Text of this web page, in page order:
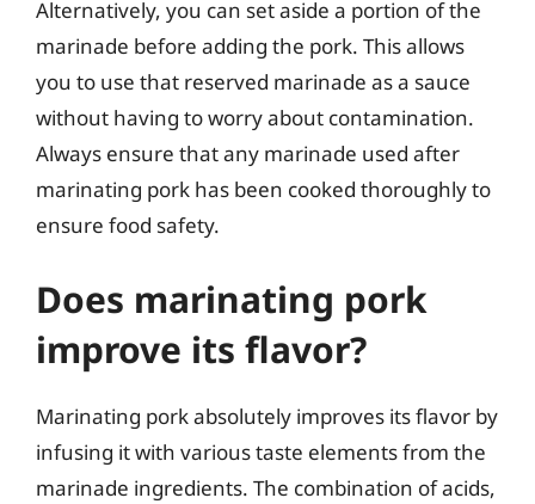
Alternatively, you can set aside a portion of the
marinade before adding the pork. This allows
you to use that reserved marinade as a sauce
without having to worry about contamination.
Always ensure that any marinade used after
marinating pork has been cooked thoroughly to
ensure food safety.
Does marinating pork
improve its flavor?
Marinating pork absolutely improves its flavor by
infusing it with various taste elements from the
marinade ingredients. The combination of acids,